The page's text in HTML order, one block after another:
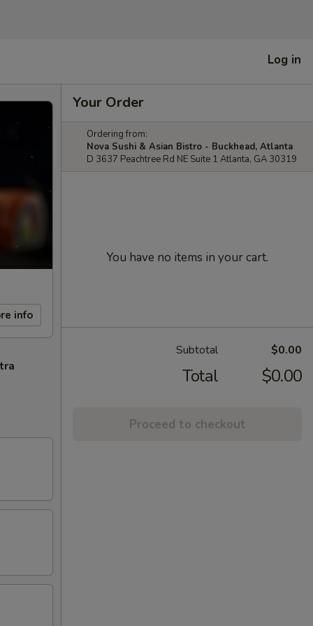
Log in
info
Your Order
Ordering from:
Nova Sushi & Asian Bistro - Buckhead, Atlanta
D 3637 Peachtree Rd NE Suite 1 Atlanta, GA 30319
You have no items in your cart.
Subtotal $0.00
Total $0.00
Proceed to checkout